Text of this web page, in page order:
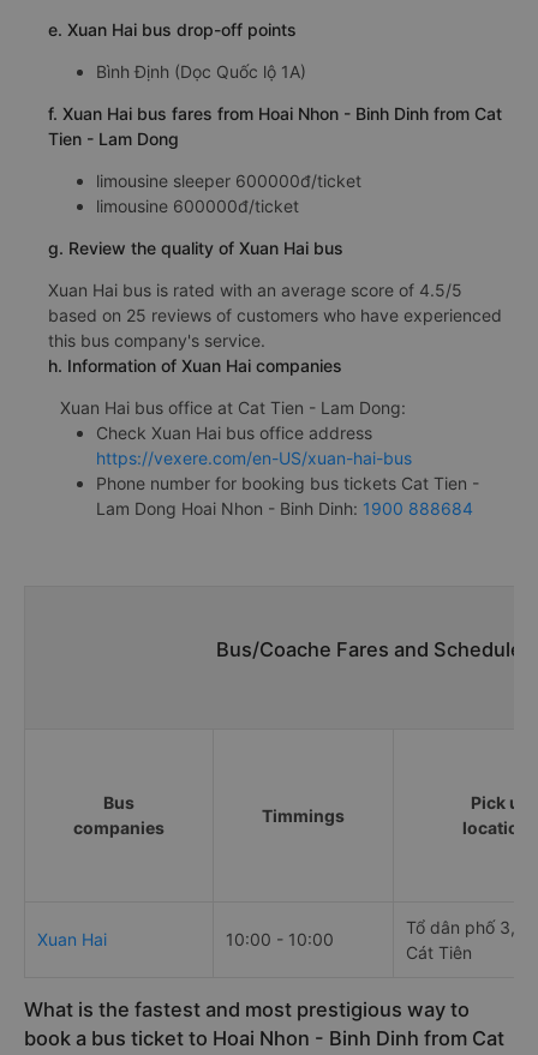
e. Xuan Hai bus drop-off points
Bình Định (Dọc Quốc lộ 1A)
f. Xuan Hai bus fares from Hoai Nhon - Binh Dinh from Cat
Tien - Lam Dong
limousine sleeper 600000đ/ticket
limousine 600000đ/ticket
g. Review the quality of Xuan Hai bus
Xuan Hai bus is rated with an average score of 4.5/5
based on 25 reviews of customers who have experienced
this bus company's service.
h. Information of Xuan Hai companies
Xuan Hai bus office at Cat Tien - Lam Dong:
Check Xuan Hai bus office address
https://vexere.com/en-US/xuan-hai-bus
Phone number for booking bus tickets Cat Tien -
Lam Dong Hoai Nhon - Binh Dinh: 1900 888684
Bus/Coache Fares and
Bus
companies
Timmings
Pick up
locations
Xuan Hai 10:00 - 10:00
Tổ dân phố 3,
Cát Tiên
What is the fastest and most prestigious way to
book a bus ticket to Hoai Nhon - Binh Dinh from Cat